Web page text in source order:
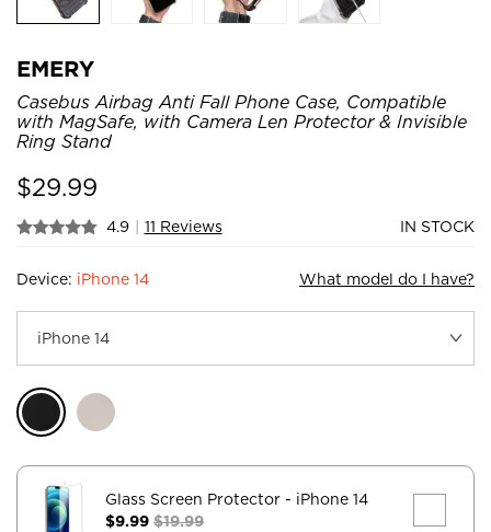
EMERY
Casebus Airbag Anti Fall Phone Case, Compatible
with MagSafe, with Camera Len Protector & Invisible
Ring Stand
$29.99
4.9 | 11 Reviews IN STOCK
Device: iPhone 14 What model do I have?
Glass Screen Protector - iPhone 14
$9.99 $19.99